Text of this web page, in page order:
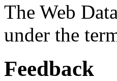
The Web
under the
Feedback